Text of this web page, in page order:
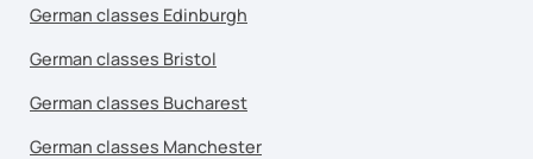
German classes Edinburgh
German classes Bristol
German classes Bucharest
German classes Manchester